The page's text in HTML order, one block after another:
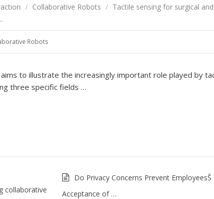
/ Collaborative Robots / Tactile sensing for surgical and
Robots
to illustrate the increasingly important role played by
three specific fields …
collaborative
Do Privacy Concerns Prevent EmployeesŠ
Acceptance of …